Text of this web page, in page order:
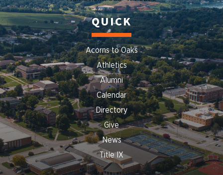
QUICK
Acorns to Oaks
Athletics
Alumni
Calendar
Directory
Give
News
Title IX